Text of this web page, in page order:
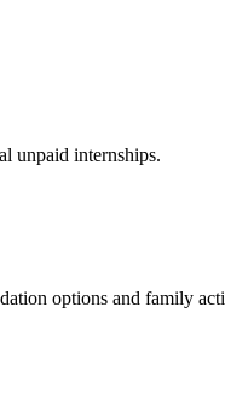
unpaid internships.
options and family